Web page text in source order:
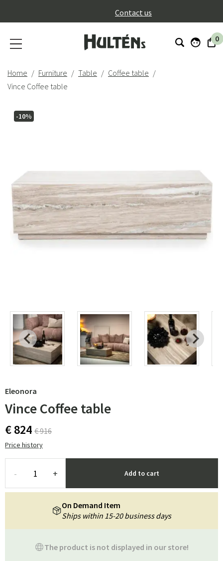
Contact us
0
Home Furniture Table
Coffee table
Vince Coffee table
-10%
Eleonora
Vince Coffee table
€ 824 € 916
Price history
- + Add to cart
The product is not displayed in our store!
On Demand Item
Ships within 15-20 business days